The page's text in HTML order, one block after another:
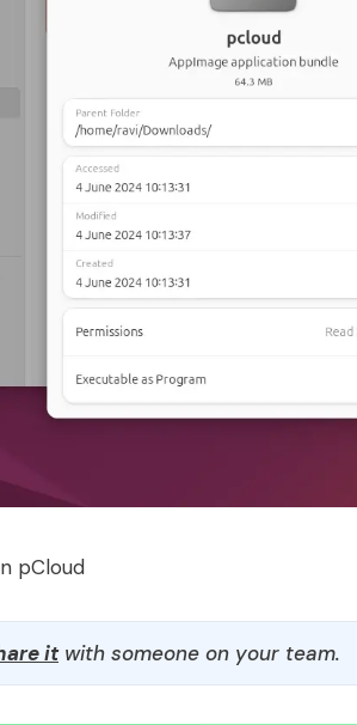
pCloud
itwith someone on your team.